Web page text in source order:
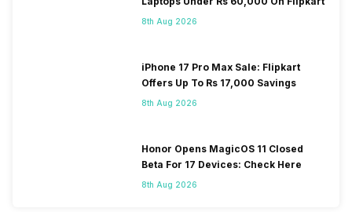
8th Aug 2026
iPhone 17 Pro Max Sale: Flipkart
Offers Up To Rs 17,000 Savings
8th Aug 2026
Honor Opens MagicOS 11 Closed
Beta For 17 Devices: Check Here
8th Aug 2026